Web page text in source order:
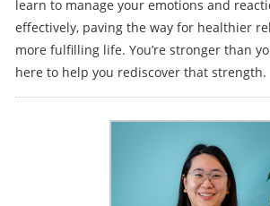
learn to manage your emotions and
effectively, paving the way for healthier
more fulfilling life. You’re stronger than
here to help you rediscover that strength.